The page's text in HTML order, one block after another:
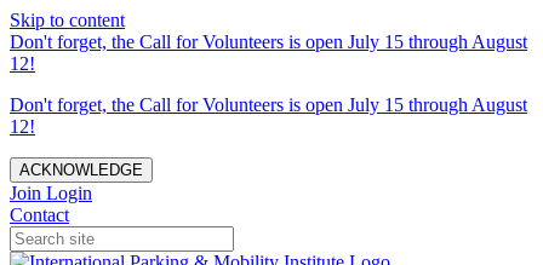
Skip to content
Don't forget, the Call for Volunteers is open July 15 through August
12!
Don't forget, the Call for Volunteers is open July 15 through August
12!
ACKNOWLEDGE
Join Login
Contact